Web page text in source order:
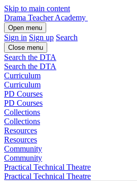
Skip to main content
Drama Teacher Academy
Open menu
Sign in Sign up Search
Close menu
Search the DTA
Search the DTA
Curriculum
Curriculum
PD Courses
PD Courses
Collections
Collections
Resources
Resources
Community
Community
Practical Technical Theatre
Practical Technical Theatre